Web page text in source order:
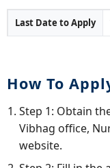
Last Date to Apply
How To
Step 1: Obtain
Vibhag office,
website.